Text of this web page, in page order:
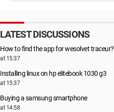
LATEST DISCUSSIONS
How to find the app for wesolvet traceur?
at 15:37
Installing linux on hp elitebook 1030 g3
at 15:37
Buying a samsung smartphone
at 14:58